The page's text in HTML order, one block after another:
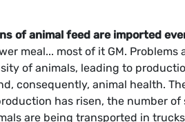
of animal feed are imported
meal... most of it GM.
of animals, leading to
consequently, animal health.
has risen, the number
are being transported in